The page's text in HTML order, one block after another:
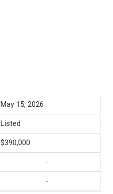
May 15, 2026
Listed
$390,000
-
-